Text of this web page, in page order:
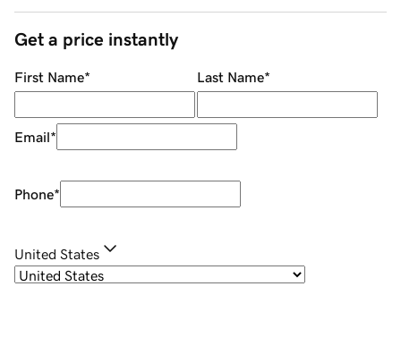
Get a price instantly
First Name* Last Name*
Email*
Phone*
United States